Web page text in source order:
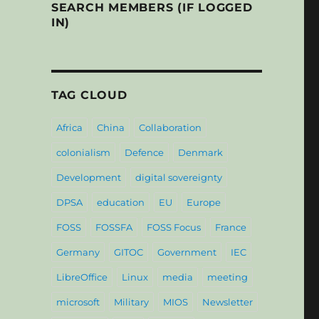
SEARCH MEMBERS (IF LOGGED
IN)
TAG CLOUD
Africa China Collaboration
colonialism Defence Denmark
Development digital sovereignty
DPSA education EU Europe
FOSS FOSSFA FOSS Focus France
Germany GITOC Government IEC
LibreOffice Linux media meeting
microsoft Military MIOS Newsletter